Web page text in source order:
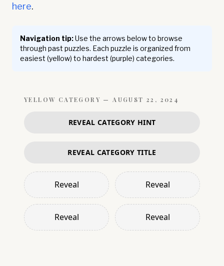
here.
Navigation tip:Use the arrows below to browse
through past puzzles. Each puzzle is organized from
easiest (yellow) to hardest (purple) categories.
YELLOW CATEGORY — AUGUST 22, 2024
REVEAL CATEGORY HINT
REVEAL CATEGORY TITLE
Reveal Reveal
Reveal Reveal